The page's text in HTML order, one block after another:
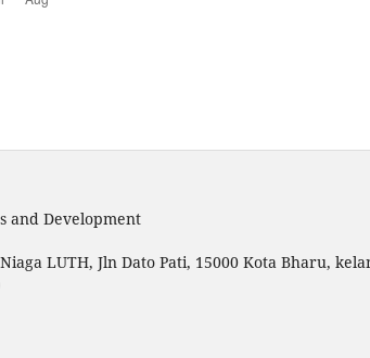
and Development
LUTH, Jln Dato Pati, 15000 Kota Bharu,